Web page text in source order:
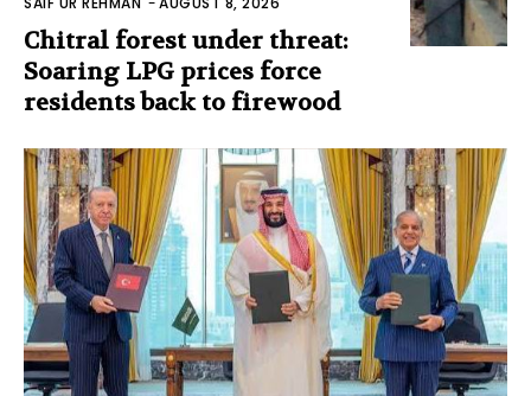
Chitral forest under threat:
Soaring LPG prices force
residents back to firewood